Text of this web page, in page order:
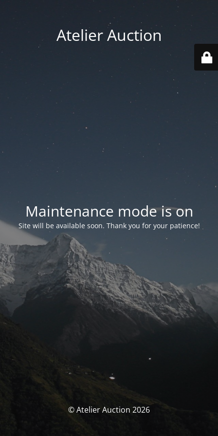
Atelier Auction
Maintenance mode is on
Site will be available soon. Thank you for your patience!
© Atelier Auction 2026